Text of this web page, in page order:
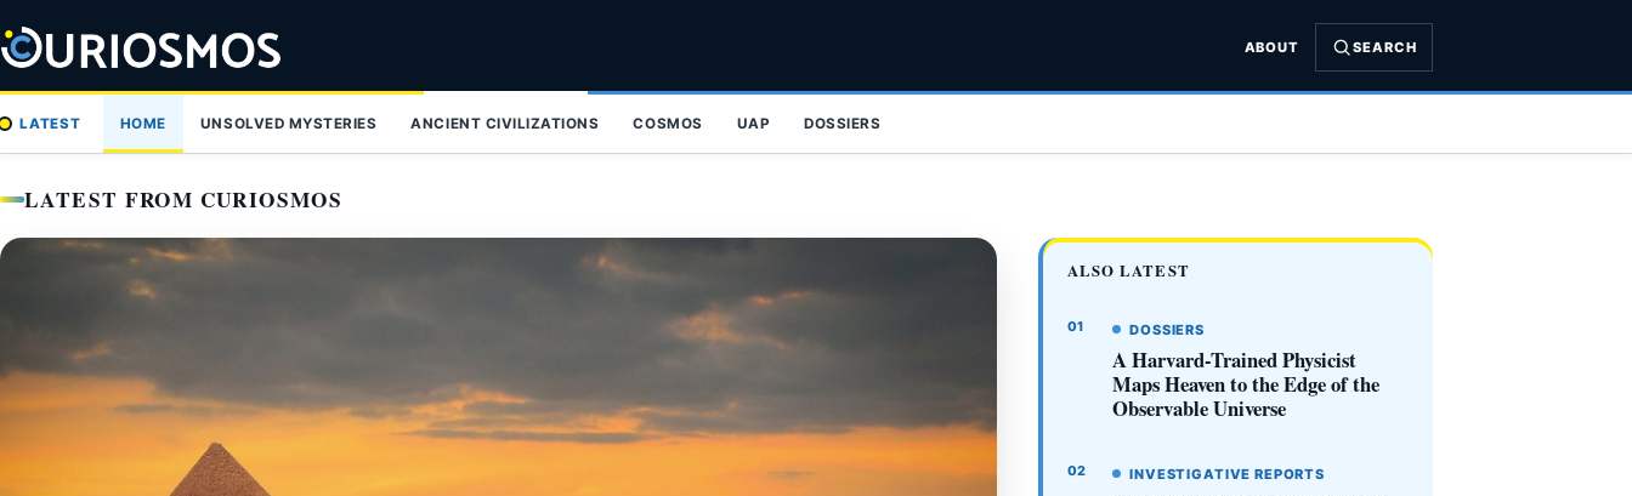
to
content
ABOUT SEARCH
LATEST HOME UNSOLVED MYSTERIES ANCIENT CIVILIZATIONS COSMOS UAP DOSSIERS
LATEST FROM CURIOSMOS
ALSO LATEST
DOSSIERS
A Harvard-Trained Physicist
Maps Heaven to the Edge of the
Observable Universe
INVESTIGATIVE REPORTS